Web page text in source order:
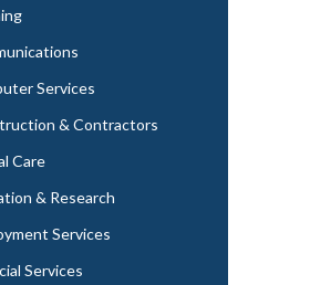
Services
& Contractors
Care
& Research
Services
Services